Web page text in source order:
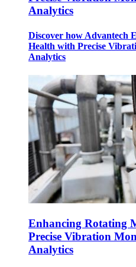
Analytics
Discover how Advantech
Health with Precise
Analytics
Enhancing Rotating
Precise Vibration
Analytics